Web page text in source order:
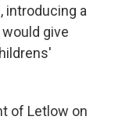
introducing a
give
of Letlow on